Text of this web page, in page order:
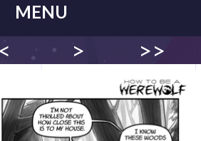
MENU
< > >>